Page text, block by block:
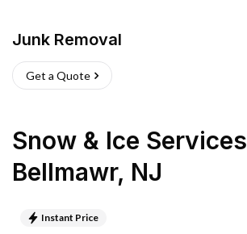
Junk Removal
Get a Quote
Snow & Ice Services
Bellmawr, NJ
Instant Price